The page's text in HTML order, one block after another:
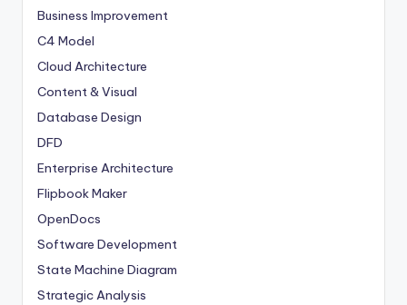
Business Improvement
C4 Model
Cloud Architecture
Content & Visual
Database Design
DFD
Enterprise Architecture
Flipbook Maker
OpenDocs
Software Development
State Machine Diagram
Strategic Analysis